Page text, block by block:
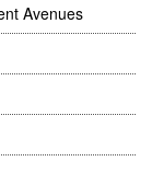
Avenues